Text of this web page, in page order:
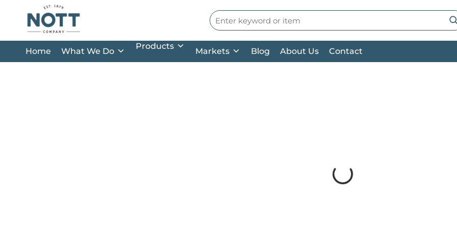
Skip to main content Site Search
Home
What We Do
Products
Markets Blog About Us Contact